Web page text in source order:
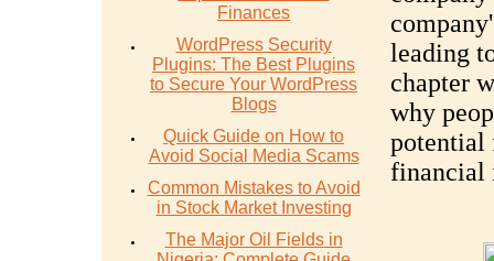
Finances
WordPress Security
Plugins: The Best Plugins
to Secure Your WordPress
Blogs
Quick Guide on How to
Avoid Social Media Scams
Common Mistakes to Avoid
in Stock Market Investing
The Major Oil Fields in
leading
chapter
why
potential
financial